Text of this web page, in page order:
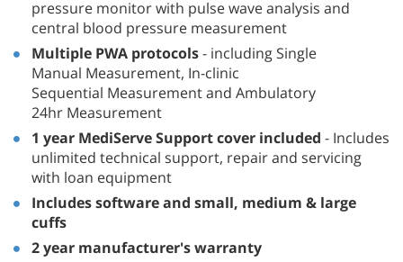
pressure monitor with pulse wave analysis and
central blood pressure measurement
Multiple PWA protocols- including Single
Manual Measurement, In-clinic
Sequential Measurement and Ambulatory
24hr Measurement
1 year MediServe Support cover included - Includes
unlimited technical support, repair and servicing
with loan equipment
Includes software and small, medium & large
cuffs
2 year manufacturer's warranty